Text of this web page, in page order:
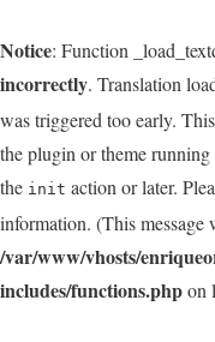
Notice: Function
incorrectly. Translation
was triggered too early.
the plugin or theme
the init action or later.
information. (This message
/var/www/vhosts/
includes/functions.phpon